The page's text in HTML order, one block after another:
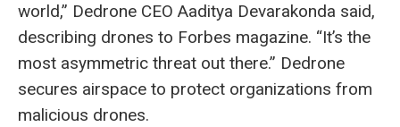
world,” Dedrone CEO Aaditya Devarakonda said,
describing drones to Forbes magazine. “It’s the
most asymmetric threat out there.” Dedrone
secures airspace to protect organizations from
malicious drones.